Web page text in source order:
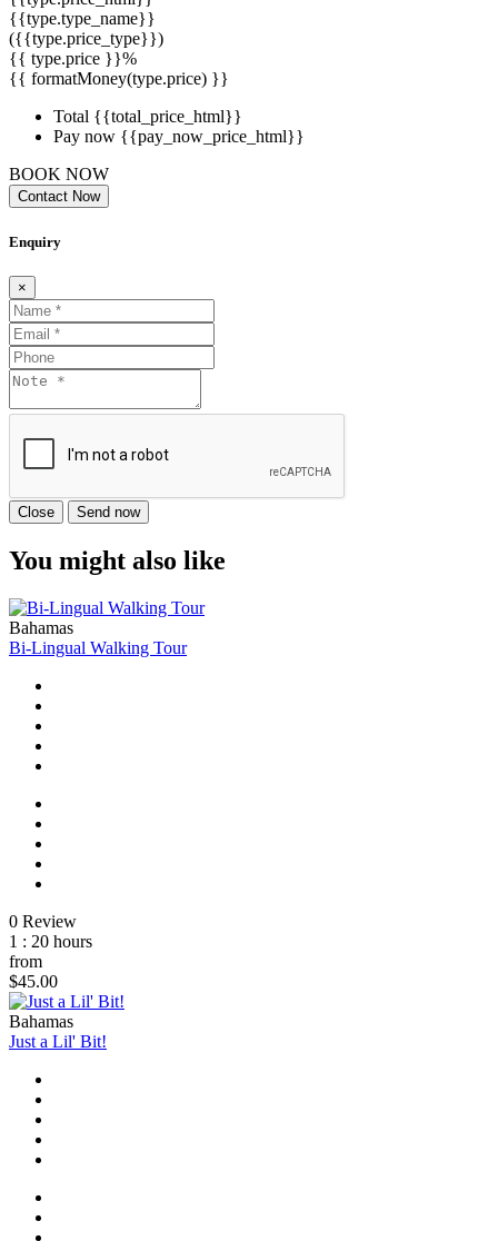
{{type.type_name}}
({{type.price_type}})
{{ type.price }}%
{{ formatMoney(type.price) }}
Total {{total_price_html}}
Pay now {{pay_now_price_html}}
BOOK NOW
Contact Now
Enquiry
×
Close Send now
You might also like
Bahamas
Bi-Lingual Walking Tour
0 Review
1 : 20 hours
from
$45.00
Bahamas
Just a Lil' Bit!